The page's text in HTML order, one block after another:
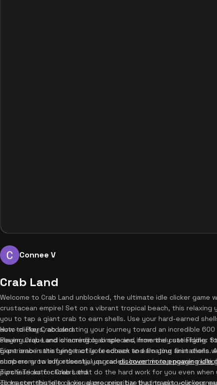
Connee V
Crab Land
Welcome to Crab Land unblocked, the ultimate idle clicker game
crustacean empire! Set on a vibrant tropical beach, this relaxing
you to tap a giant crab to earn shells. Use your hard-earned
auto-clickers, accelerating your journey toward an incredible
seven unique and charming crab species, from the cute Fiddler
Experience satisfying tactile feedback and floating animations
numbers grow effortlessly, you candiscover more engaging idle
How to Play Crab Land
Playing Crab Land is incredibly simple and immensely satisfying.
giant crab in the center of your screen to earn your first shells.
shop menu to buy essential upgrades. Invest in tap power
purchase auto-clickers that do the hard work for you even
clicks contribute to a visual progress bar that tracks your
Tips & Tricks for Crab Land
To master this idle clicker game, prioritize buying auto-clickers